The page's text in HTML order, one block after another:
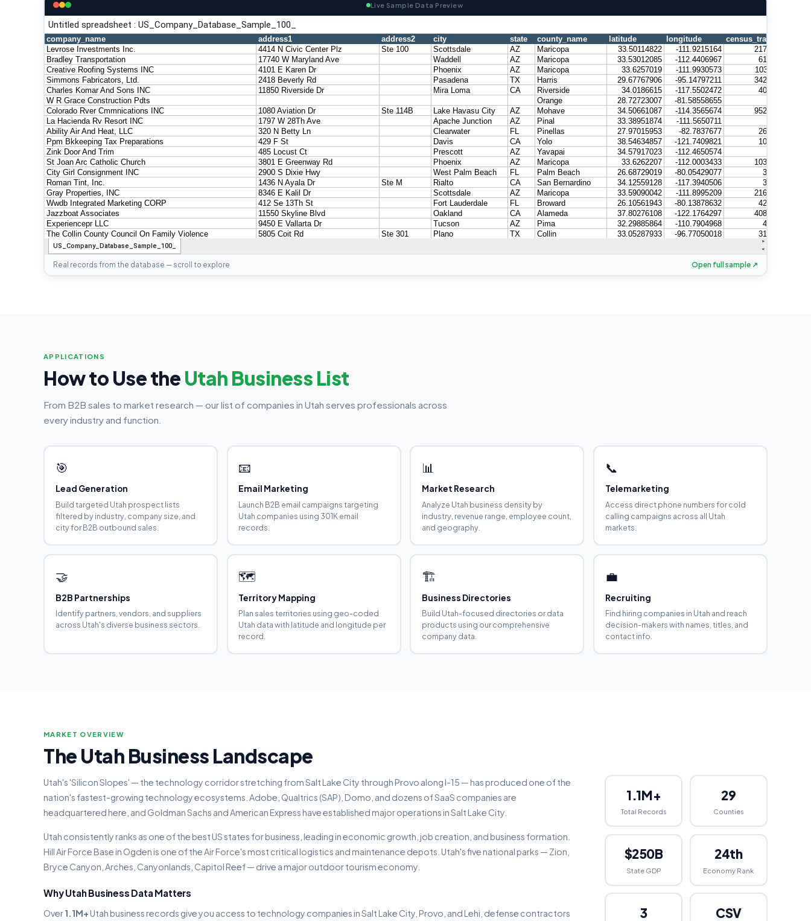
Live Sample Data Preview
Real records from the database — scroll to explore Open full sample ↗
APPLICATIONS
How to Use the Utah Business List
From B2B sales to market research — our list of companies in Utah serves professionals across
every industry and function.
🎯
Lead Generation
Build targeted Utah prospect lists
filtered by industry, company size, and
city for B2B outbound sales.
📧
Email Marketing
Launch B2B email campaigns targeting
Utah companies using 301K email
records.
📊
Market Research
Analyze Utah business density by
industry, revenue range, employee count,
and geography.
📞
Telemarketing
Access direct phone numbers for cold
calling campaigns across all Utah
markets.
🤝
B2B Partnerships
Identify partners, vendors, and suppliers
across Utah's diverse business sectors.
🗺️
Territory Mapping
Plan sales territories using geo-coded
Utah data with latitude and longitude per
record.
🏗️
Business Directories
Build Utah-focused directories or data
products using our comprehensive
company data.
💼
Recruiting
Find hiring companies in Utah and reach
decision-makers with names, titles, and
contact info.
MARKET OVERVIEW
The Utah Business Landscape
Utah's 'Silicon Slopes' — the technology corridor stretching from Salt Lake City through Provo along I-15 — has produced one of the
nation's fastest-growing technology ecosystems. Adobe, Qualtrics (SAP), Domo, and dozens of SaaS companies are
headquartered here, and Goldman Sachs and American Express have established major operations in Salt Lake City.
Utah consistently ranks as one of the best US states for business, leading in economic growth, job creation, and business formation.
Hill Air Force Base in Ogden is one of the Air Force's most critical logistics and maintenance depots. Utah's five national parks — Zion,
Bryce Canyon, Arches, Canyonlands, Capitol Reef — drive a major outdoor tourism economy.
Why Utah Business Data Matters
Over1.1M+Utah business records give you access to technology companies in Salt Lake City, Provo, and Lehi, defense contractors
1.1M+
Total Records
29
Counties
$250B
State GDP
24th
Economy Rank
3 CSV